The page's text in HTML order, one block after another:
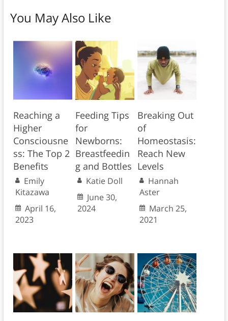
You May Also Like
Reaching a
Higher
Consciousne
ss: The Top 2
Benefits
Emily
Kitazawa
April 16,
2023
Feeding Tips
for
Newborns:
Breastfeedin
g and Bottles
Katie Doll
June 30,
2024
Breaking Out
of
Homeostasis:
Reach New
Levels
Hannah
Aster
March 25,
2021